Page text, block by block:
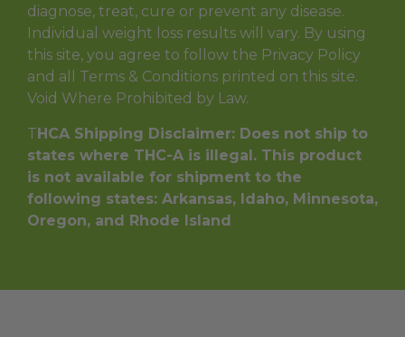
diagnose, treat, cure or prevent any disease.
Individual weight loss results will vary. By using
this site, you agree to follow the Privacy Policy
and all Terms & Conditions printed on this site.
Void Where Prohibited by Law.
THCA Shipping Disclaimer: Does not ship to
states where THC-A is illegal. This product
is not available for shipment to the
following states: Arkansas, Idaho, Minnesota,
Oregon, and Rhode Island